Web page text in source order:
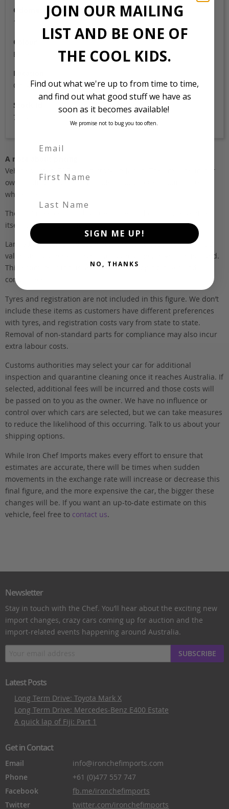
Odometer
117,000
Colour
Black
Location
Osaka
Stock Id
7167
A note about pricing
Vehicles listed ‘FOB’ are in stock, in Japan. They may be in our
own holding yards, or available through one of our trusted
wholesalers.
The FOB (free on board) value is the total cost of the vehicle
itself, and all Japan-side costs.
Landed and complied estimates are calculated from the FOB
value, using the exchange rate at the time the vehicle is listed.
This estimate is inclusive of our fee, shipping, taxes and
compliance.
Tyres and registration are not included in this figure. We don’t
include these items as customers have different preferences
with tyres, and registration costs vary from state to state.
Removal of non-standard parts for compliance may also incur
extra labour costs.
Customs authorities may select your car for additional
inspection and quarantine cleaning once it reaches Australia. If
selected, additional fees will be incurred and those costs will
be passed on to you as the owner. We have no influence or
control over which cars are selected, but we can take measures
to reduce the likelihood of this occurring. Talk to us about your
shipping options.
While Iron Chef Imports makes every effort to ensure that
estimates are accurate, there will be times when sudden
movements in the exchange rate will increase or decrease this
final figure, and the more expensive the car, the bigger these
changes will be. If you want an up-to-date estimate on this
vehicle, feel free to contact us.
Newsletter
Stay in touch with the Chef. You’ll hear about the exciting new
import changes, crazy cars coming up for auction and the
import-related events happening around Australia.
SUBSCRIBE
Latest Posts
Long Term Drive: Toyota Mark X
Long Term Drive: Mercedes-Benz E400 Estate
A quick lap of Fiji: Part 1
Get in Contact
Email
info@ironchefimports.com
Phone
+61 (0)477 557 747
Facebook
fb.me/ironchefimports
Twitter
twitter.com/ironchefimports
JOIN OUR MAILING
LIST AND BE ONE OF
THE COOL KIDS.
Find out what we're up to from time to time,
and find out what good stuff we have as
soon as it becomes available!
We promise not to bug you too often.
First Name
Last Name
SIGN ME UP!
NO, THANKS